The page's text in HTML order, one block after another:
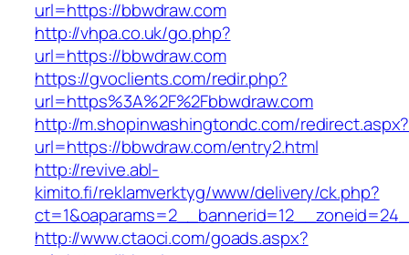
url=https://bbwdraw.com
http://vhpa.co.uk/go.php?
url=https://bbwdraw.com
https://gvoclients.com/redir.php?
url=https%3A%2F%2Fbbwdraw.com
http://m.shopinwashingtondc.com/redirect.aspx?
url=https://bbwdraw.com/entry2.html
http://revive.abl-
kimito.fi/reklamverktyg/www/delivery/ck.php?
http://www.ctaoci.com/goads.aspx?